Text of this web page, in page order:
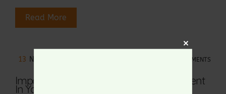
Read More
13 NOV 2022 NO COMMENTS
Importance Of Alignment And Adjustment
In Yoga
Close
this